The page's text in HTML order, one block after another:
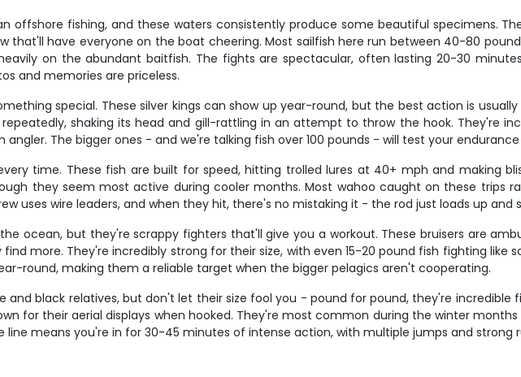
offshore fishing, and these waters consistently produce some beautiful specimens.
that'll have everyone on the boat cheering. Most sailfish here run between 40-80
on the abundant baitfish. The fights are spectacular, often lasting 20-30
and memories are priceless.
special. These silver kings can show up year-round, but the best action is
shaking its head and gill-rattling in an attempt to throw the hook. They're
The bigger ones - and we're talking fish over 100 pounds - will test your
time. These fish are built for speed, hitting trolled lures at 40+ mph and making
they seem most active during cooler months. Most wahoo caught on these trips
uses wire leaders, and when they hit, there's no mistaking it - the rod just loads up and
ocean, but they're scrappy fighters that'll give you a workout. These bruisers are
more. They're incredibly strong for their size, with even 15-20 pound fish fighting like
round, making them a reliable target when the bigger pelagics aren't cooperating.
and black relatives, but don't let their size fool you - pound for pound, they're incredible
for their aerial displays when hooked. They're most common during the winter
means you're in for 30-45 minutes of intense action, with multiple jumps and strong